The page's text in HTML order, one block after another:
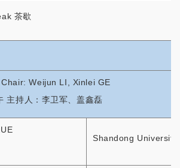
茶歇
Weijun LI, Xinlei GE
主持人：李卫军、盖鑫磊
Shandong University